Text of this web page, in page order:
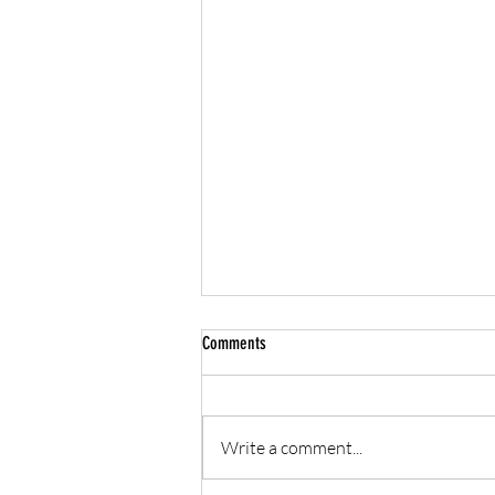
Comments
Write a comment...